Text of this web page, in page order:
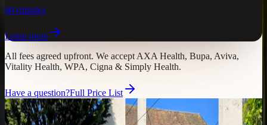
60 minutes
Learn more
All fees agreed upfront. We accept AXA Health, Bupa, Aviva,
Vitality Health, WPA, Cigna & Simply Health.
Have a question?Full Price List
Find Us